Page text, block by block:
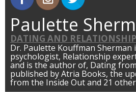
Paulette
DATING AND
Dr. Paulette Kouffman Sherman
psychologist, Relationship
and is the author of, Dating
published by Atria Books, the
from the Inside Out and 21